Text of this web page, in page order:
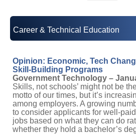
Career & Technical Education
Opinion: Economic, Tech
Skill-Building Programs
Government Technology –
Skills, not schools’ might not be
motto of our times, but it’s
among employers. A growing
to consider applicants for well-
jobs based on what they can do
whether they hold a bachelor’s